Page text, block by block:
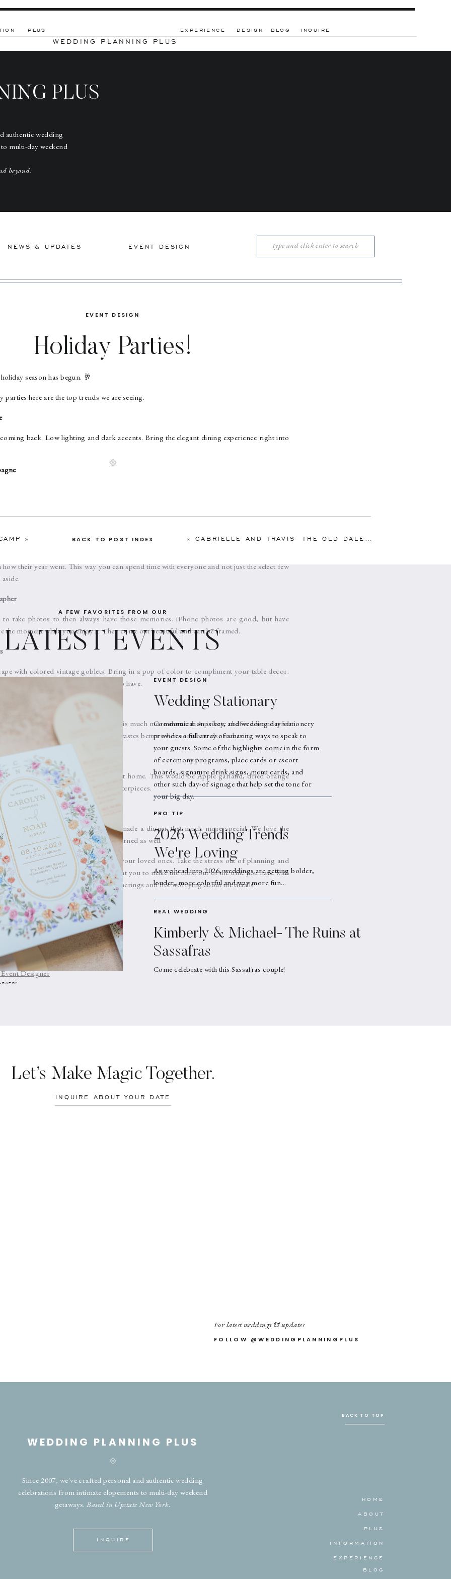
BLOG INQUIRE
EXPERIENCE
PLUS
WEDDING PLANNING PLUS
DESIGN
PLUS
authentic wedding
multi-day weekend
beyond.
Search
for:
NEWS & UPDATES EVENT DESIGN
Holiday Parties!
EVENT DESIGN
season has begun. 🥂
parties here are the top trends we are seeing.
back. Low lighting and dark accents. Bring the elegant dining experience right into
elevate your refreshments with a flavor or a design. Adding mint or cherries to your
with edible glitter dust to give it that extra sparkle.
their year went. This way you can spend time with everyone and not just the select few
take photos to then always have those memories. iPhone photos are good, but have
the moment while you enjoy it. They come out beautiful and can be framed.
with colored vintage goblets. Bring in a pop of color to compliment your table decor.
colors and are such a fun detail to have.
or potluck but a sit down dinner is much more elevated. A private chef is a wonderful
and they always say, food always tastes better when someone else makes it.
they decorated with what they had at home. This would be Apple garland, dried orange
sticks. It is coming back with fruit centerpieces.
please!! These taper candles just made a dinner that much more special. We love the
these days. They also are now patterned as well.
the importance of time with your loved ones. Take the stress out of planning and
season by letting us help you. We want you to make the most out of the time you have with
by being present through your gatherings and not worrying about the details.
What’s Your Style?
In Upstate NY
Designer
» « GABRIELLE AND TRAVIS- THE OLD DALEY ON CROOKED LAKE
BACK TO POST INDEX
LATEST EVENTS
Communication is key, and wedding day stationery
provides a full array of amazing ways to speak to
your guests. Some of the highlights come in the form
of ceremony programs, place cards or escort
boards, signature drink signs, menu cards, and
other such day-of signage that help set the tone for
your big day.
A FEW FAVORITES FROM OUR
EVENT DESIGN
Wedding Stationary
Come celebrate with this Sassafras couple!
REAL WEDDING
Kimberly & Michael- The Ruins at
Sassafras
As we head into 2026, weddings are getting bolder,
louder, more colorful and way more fun...
PRO TIP
2026 Wedding Trends
We're Loving
FOLLOW @WEDDINGPLANNINGPLUS
INQUIRE ABOUT YOUR DATE
Let’s Make Magic Together.
For latest weddings & updates
INQUIRE
WEDDING PLANNING PLUS
Since 2007, we've crafted personal and authentic wedding
celebrations from intimate elopements to multi-day weekend
getaways.Based in Upstate New York.
BACK TO TOP
BLOG
EXPERIENCE
PLUS
ABOUT
HOME
INFORMATION